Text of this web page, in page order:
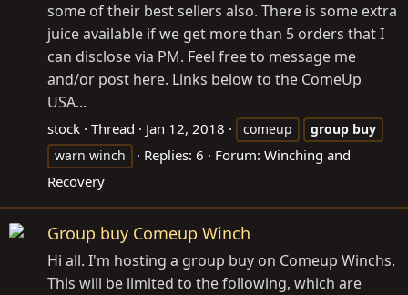
some of their best sellers also. There is some extra
juice available if we get more than 5 orders that I
can disclose via PM. Feel free to message me
and/or post here. Links below to the ComeUp
USA...
stock Thread Jan 12, 2018 comeup group buy
warn winch
Replies: 6 Forum: Winching and
Recovery
Group buy Comeup Winch
Hi all. I'm hosting a group buy on Comeup Winchs.
This will be limited to the following, which are